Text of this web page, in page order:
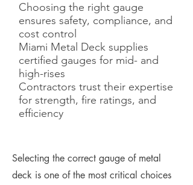
Choosing the right gauge
ensures safety, compliance, and
cost control
Miami Metal Deck supplies
certified gauges for mid- and
high-rises
Contractors trust their expertise
for strength, fire ratings, and
efficiency
Selecting the correct gauge of metal
deck is one of the most critical choices